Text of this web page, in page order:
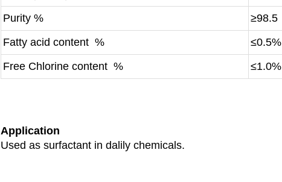
Purity %
≥98.5
Fatty acid content %
≤0.5%
Free Chlorine content %
≤1.0%
Application
Used as surfactant in dalily chemicals.